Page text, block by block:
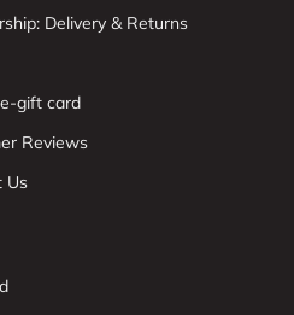
Delivery & Returns
gift card
Reviews
Us